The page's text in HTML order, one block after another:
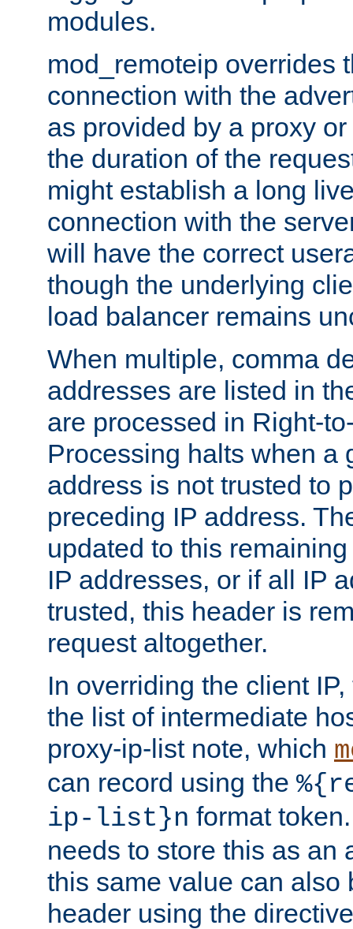
modules.
mod_remoteip overrides
connection with the
as provided by a proxy
the duration of the
might establish a long
connection with the
will have the correct
though the underlying
load balancer remains
When multiple, comma
addresses are listed in
are processed in Right-
Processing halts when a
address is not trusted to
preceding IP address.
updated to this
IP addresses, or if all IP
trusted, this header is
request altogether.
In overriding the client
the list of intermediate
proxy-ip-list note, which
can record using the
ip-list}n format
needs to store this as an
this same value can also
header using the directive